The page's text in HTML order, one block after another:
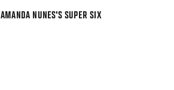
AMANDA NUNES'S SUPER SIX